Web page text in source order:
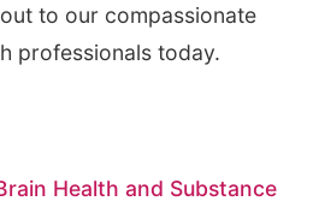
to our compassionate
professionals today.
Health and Substance